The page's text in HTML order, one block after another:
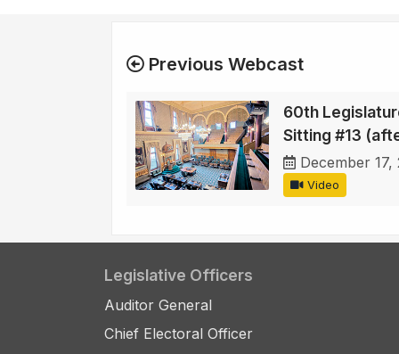
Previous Webcast
60th
Sitting #13
December 17,
Video
Legislative Officers
Auditor General
Chief Electoral Officer